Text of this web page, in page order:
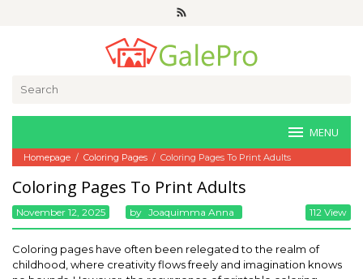
MENU
Homepage / Coloring Pages / Coloring Pages To Print Adults
Coloring Pages To Print Adults
November 12, 2025 By Joaquimma Anna 112 View
Coloring pages have often been relegated to the realm of
childhood, where creativity flows freely and imagination knows